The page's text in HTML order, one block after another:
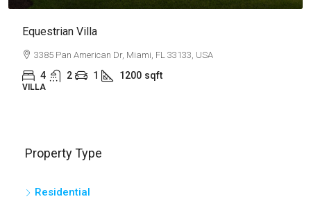
Light And Modern Apartment
2436 SW 8th St, Miami, FL 33135, USA
4 2 1 1200
Property Type
Residential